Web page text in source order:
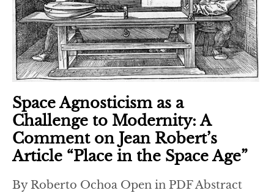
Space Agnosticism as a
Challenge to Modernity: A
Comment on Jean Robert’s
Article “Place in the Space Age”
By Roberto Ochoa Open in PDF Abstract